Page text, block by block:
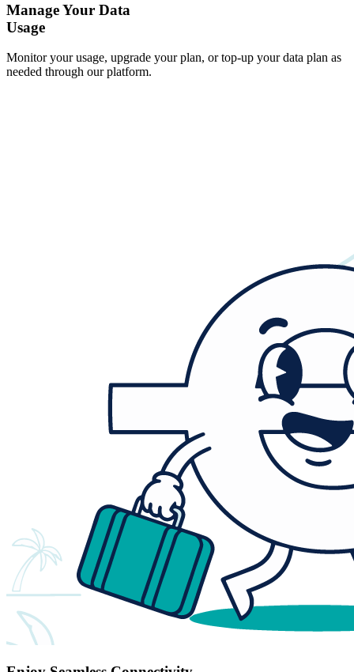
Manage Your Data
Usage
Monitor your usage, upgrade your plan, or top-up your data plan as
needed through our platform.